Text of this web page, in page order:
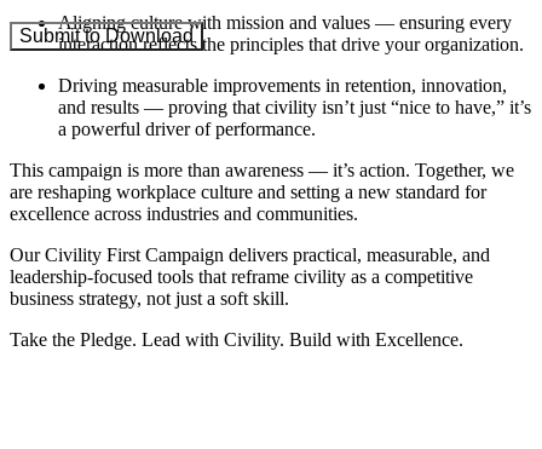
Submit to Download
Aligning culture with mission and values — ensuring every
interaction reflects the principles that drive your organization.
Driving measurable improvements in retention, innovation,
and results — proving that civility isn’t just “nice to have,” it’s
a powerful driver of performance.
This campaign is more than awareness — it’s action. Together, we
are reshaping workplace culture and setting a new standard for
excellence across industries and communities.
OurCivility First Campaign delivers practical, measurable, and
leadership-focused tools that reframe civility as a competitive
business strategy, not just a soft skill.
Take the Pledge. Lead with Civility. Build with Excellence.